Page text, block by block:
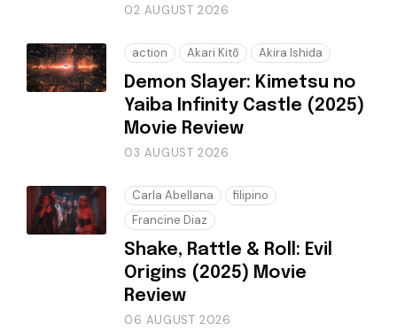
02 AUGUST 2026
action Akari Kitō Akira Ishida
Demon Slayer: Kimetsu no
Yaiba Infinity Castle (2025)
Movie Review
03 AUGUST 2026
Carla Abellana
filipino
Francine Diaz
Shake, Rattle & Roll: Evil
Origins (2025) Movie
Review
06 AUGUST 2026